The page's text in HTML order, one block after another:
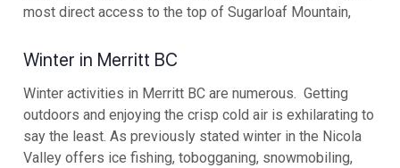
most direct access to the top of Sugarloaf Mountain,
Winter in Merritt BC
Winter activities in Merritt BC are numerous. Getting
outdoors and enjoying the crisp cold air is exhilarating to
say the least. As previously stated winter in the Nicola
Valley offers ice fishing, tobogganing, snowmobiling,